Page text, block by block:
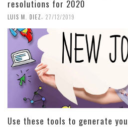
resolutions for 2020
LUIS M. DIEZ 27/12/2019
Use these tools to generate